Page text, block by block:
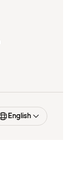
English